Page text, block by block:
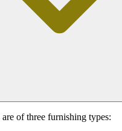
of three furnishing types: